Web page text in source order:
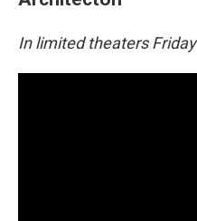
In limited theaters Friday